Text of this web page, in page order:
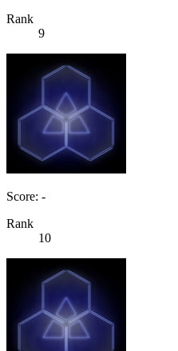
Rank
9
Score: -
Rank
10